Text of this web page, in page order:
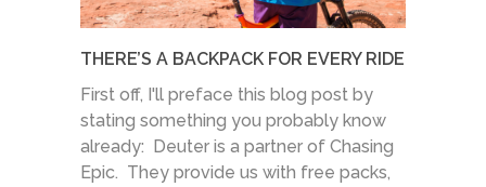
THERE’S A BACKPACK FOR EVERY RIDE
First off, I'll preface this blog post by
stating something you probably know
already: Deuter is a partner of Chasing
Epic. They provide us with free packs,